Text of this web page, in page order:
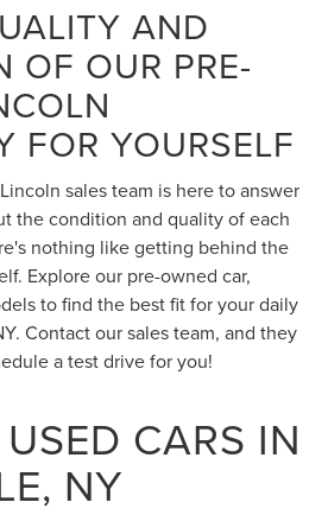
AND
OF OUR PRE-
FOR YOURSELF
sales team is here to answer
the condition and quality of each
nothing like getting behind the
Explore our pre-owned car,
to find the best fit for your daily
Contact our sales team, and they
a test drive for you!
CARS IN
NY